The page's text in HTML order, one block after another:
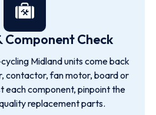
Component Check
Midland units come back
contactor, fan motor, board or
each component, pinpoint the
replacement parts.